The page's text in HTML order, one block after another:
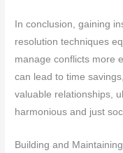
In conclusion, gaining
resolution techniques
manage conflicts more
can lead to time
valuable relationships,
harmonious and just
Building and